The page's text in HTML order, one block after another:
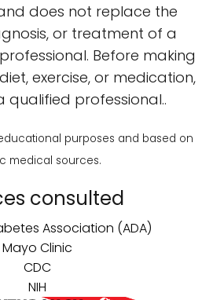
does not replace the
or treatment of a
Before making
exercise, or medication,
qualified professional..
purposes and based on
medical sources.
consulted
Association (ADA)
Mayo Clinic
CDC
NIH